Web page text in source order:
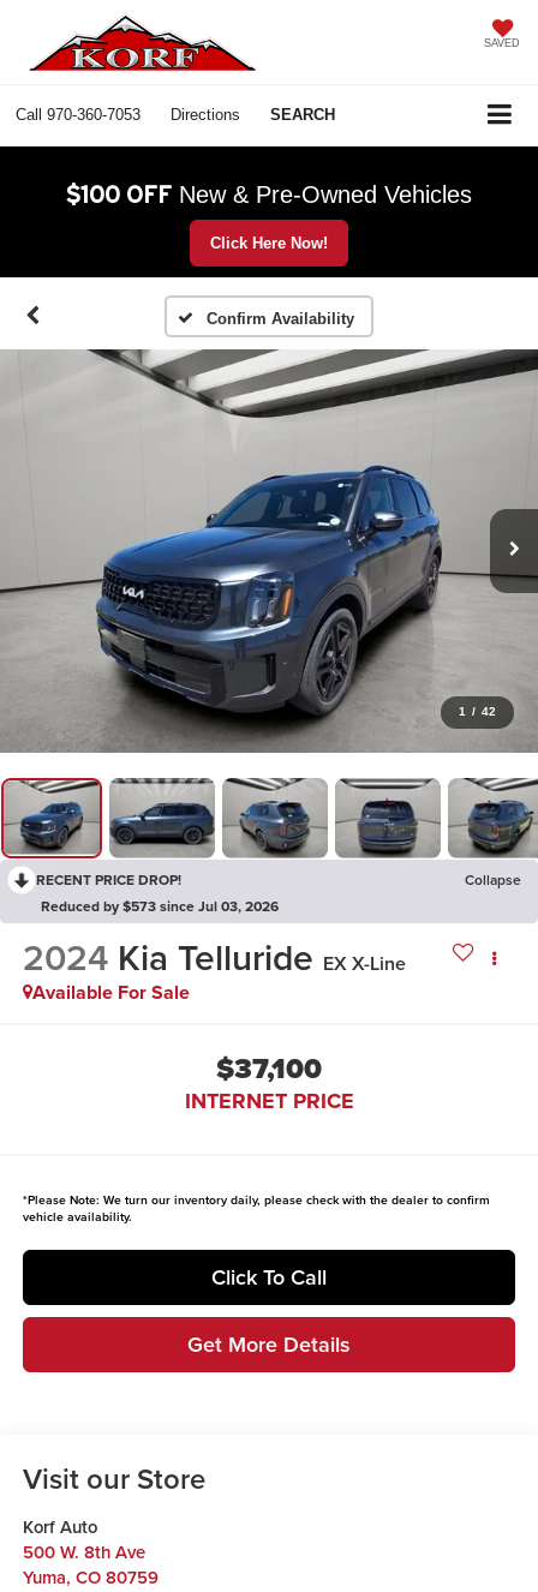
SAVED
Call 970-360-7053 Directions SEARCH
$100 OFF New & Pre-Owned Vehicles
Click Here Now!
Confirm Availability
1 / 42
RECENT PRICE DROP!
Collapse
Reduced by $573 since Jul 03, 2026
2024 Kia Telluride EX X-Line
Available For Sale
$37,100
INTERNET PRICE
*Please Note: We turn our inventory daily, please check with the dealer to confirm
vehicle availability.
Click To Call
Get More Details
Visit our Store
Korf Auto
500 W. 8th Ave
Yuma, CO 80759